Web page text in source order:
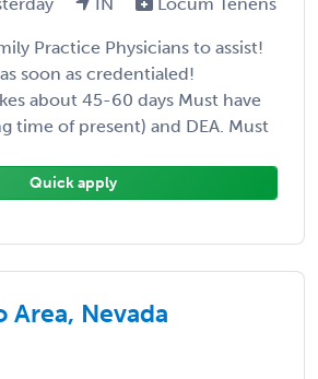
Practice Physicians to assist!
soon as credentialed!
about 45-60 days Must have
time of present) and DEA. Must
Quick apply
Area, Nevada